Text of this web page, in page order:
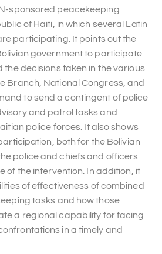
sponsored peacekeeping
of Haiti, in which several Latin
participating. It points out the
government to participate
the decisions taken in the various
Branch, National Congress, and
to send a contingent of police
and patrol tasks and
police forces. It also shows
both for the Bolivian
police and chiefs and officers
of the intervention. In addition, it
of effectiveness of combined
tasks and how those
a regional capability for facing
in a timely and